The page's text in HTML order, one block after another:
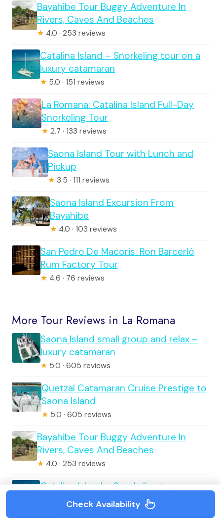
Bayahibe Tour Buggy Adventure In
Rivers, Caves And Beaches
★ 4.0 · 253 reviews
Catalina Island – Snorkeling tour on a
luxury catamaran
★ 5.0 · 151 reviews
La Romana: Catalina Island Full-Day
Snorkeling Tour
★ 2.7 · 133 reviews
Saona Island Tour with Lunch and
Pickup
★ 3.5 · 111 reviews
Saona Island Excursion From
Bayahibe
★ 4.0 · 103 reviews
San Pedro De Macoris: Ron Barcerló
Rum Factory Tour
★ 4.6 · 76 reviews
More Tour Reviews in La Romana
Saona Island small group and relax –
luxury catamaran
★ 5.0 · 605 reviews
Quetzal Catamaran Cruise Prestige to
Saona Island
★ 5.0 · 605 reviews
Bayahibe Tour Buggy Adventure In
Rivers, Caves And Beaches
★ 4.0 · 253 reviews
Catalina Island – Snorkeling tour on a
luxury catamaran
Check Availability